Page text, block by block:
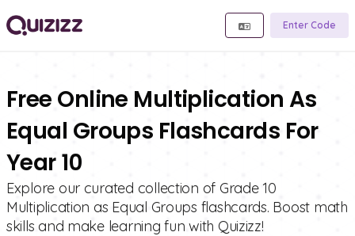
Enter Code
Free Online Multiplication As
Equal Groups Flashcards For
Year 10
Explore our curated collection of Grade 10
Multiplication as Equal Groups flashcards. Boost math
skills and make learning fun with Quizizz!